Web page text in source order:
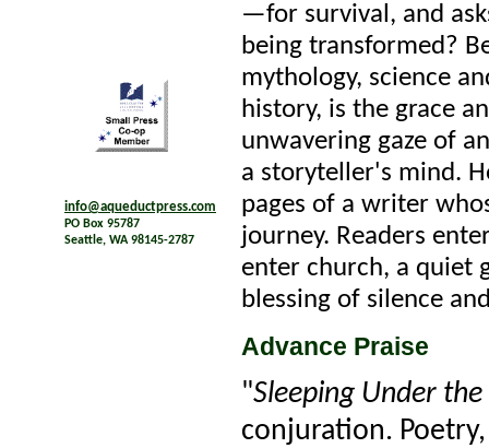
info@aqueductpress.com
PO Box 95787
Seattle, WA 98145-2787
—for survival, and
being transformed?
mythology, science
history, is the grace
unwavering gaze of
a storyteller's mind.
pages of a writer
journey. Readers
enter church, a quiet
blessing of silence
Advance Praise
"Sleeping Under
conjuration.